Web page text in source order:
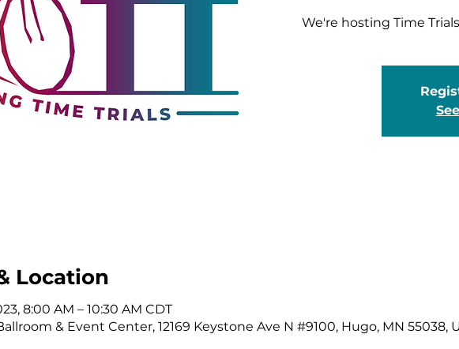
We're hosting Time
Location
8:00 AM – 10:30 AM CDT
& Event Center, 12169 Keystone Ave N #9100, Hugo, MN 55038,